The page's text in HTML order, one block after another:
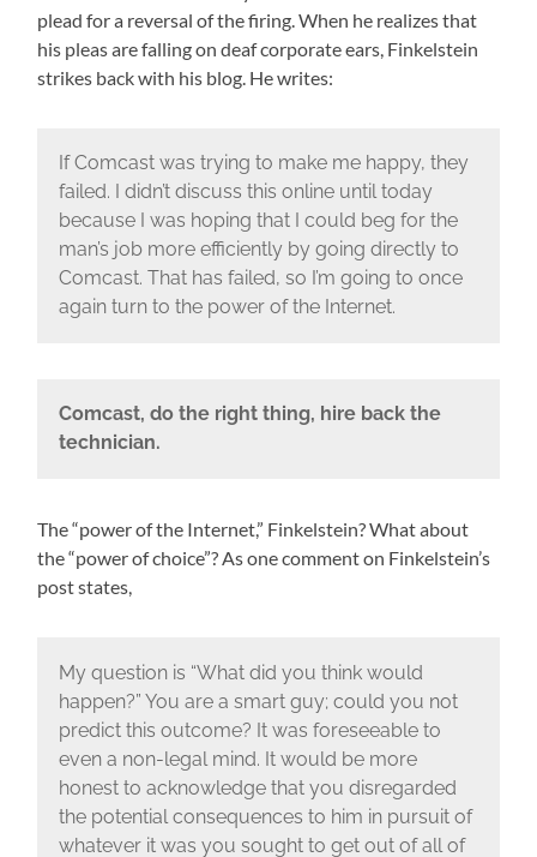
plead for a reversal of the firing. When he realizes that
his pleas are falling on deaf corporate ears, Finkelstein
strikes back with his blog. He writes:
If Comcast was trying to make me happy, they
failed. I didn’t discuss this online until today
because I was hoping that I could beg for the
man’s job more efficiently by going directly to
Comcast. That has failed, so I’m going to once
again turn to the power of the Internet.
Comcast, do the right thing, hire back the
technician.
The “power of the Internet,” Finkelstein? What about
the “power of choice”? As one comment on Finkelstein’s
post states,
My question is “What did you think would
happen?” You are a smart guy; could you not
predict this outcome? It was foreseeable to
even a non-legal mind. It would be more
honest to acknowledge that you disregarded
the potential consequences to him in pursuit of
whatever it was you sought to get out of all of